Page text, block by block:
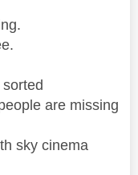
are missing
sky cinema